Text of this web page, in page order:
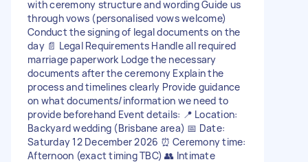
with ceremony structure and wording Guide us
through vows (personalised vows welcome)
Conduct the signing of legal documents on the
day 📄 Legal Requirements Handle all required
marriage paperwork Lodge the necessary
documents after the ceremony Explain the
process and timelines clearly Provide guidance
on what documents/information we need to
provide beforehand Event details: 📍 Location:
Backyard wedding (Brisbane area) 📅 Date:
Saturday 12 December 2026 ⏰ Ceremony time:
Afternoon (exact timing TBC) 👥 Intimate